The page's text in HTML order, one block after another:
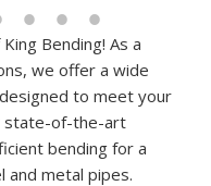
Bending! As a
we offer a wide
to meet your
state-of-the-art
bending for a
and metal pipes.